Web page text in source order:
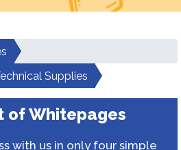
Supplies
of Whitepages
with us in only four simple